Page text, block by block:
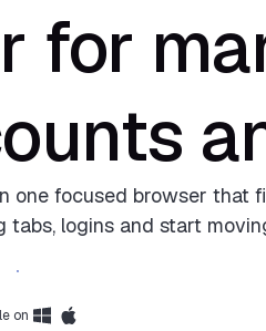
for
one focused browser that
logins and start
Shift
on